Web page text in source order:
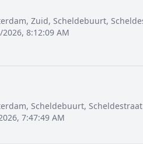
Zuid, Scheldebuurt,
8:12:09 AM
Scheldebuurt,
7:47:49 AM